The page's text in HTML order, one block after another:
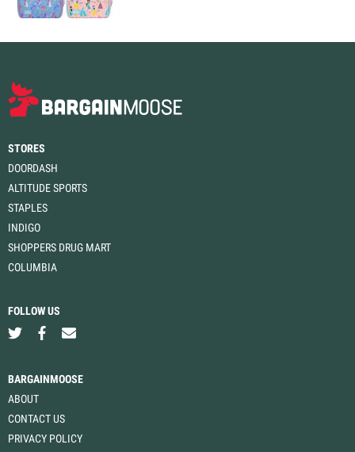
STORES
DOORDASH
ALTITUDE SPORTS
STAPLES
INDIGO
SHOPPERS DRUG MART
COLUMBIA
FOLLOW US
BARGAINMOOSE
ABOUT
CONTACT US
PRIVACY POLICY